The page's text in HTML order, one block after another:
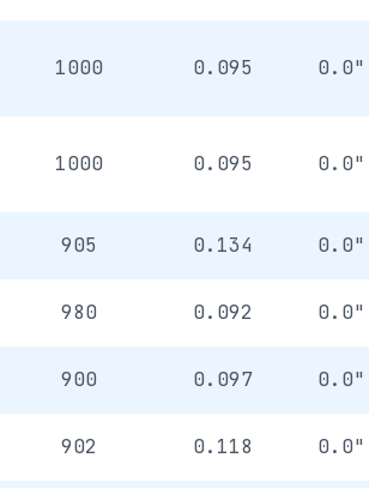
1000 0.095 0.0"
1000 0.095 0.0"
905 0.134 0.0"
980 0.092 0.0"
900 0.097 0.0"
902 0.118 0.0"